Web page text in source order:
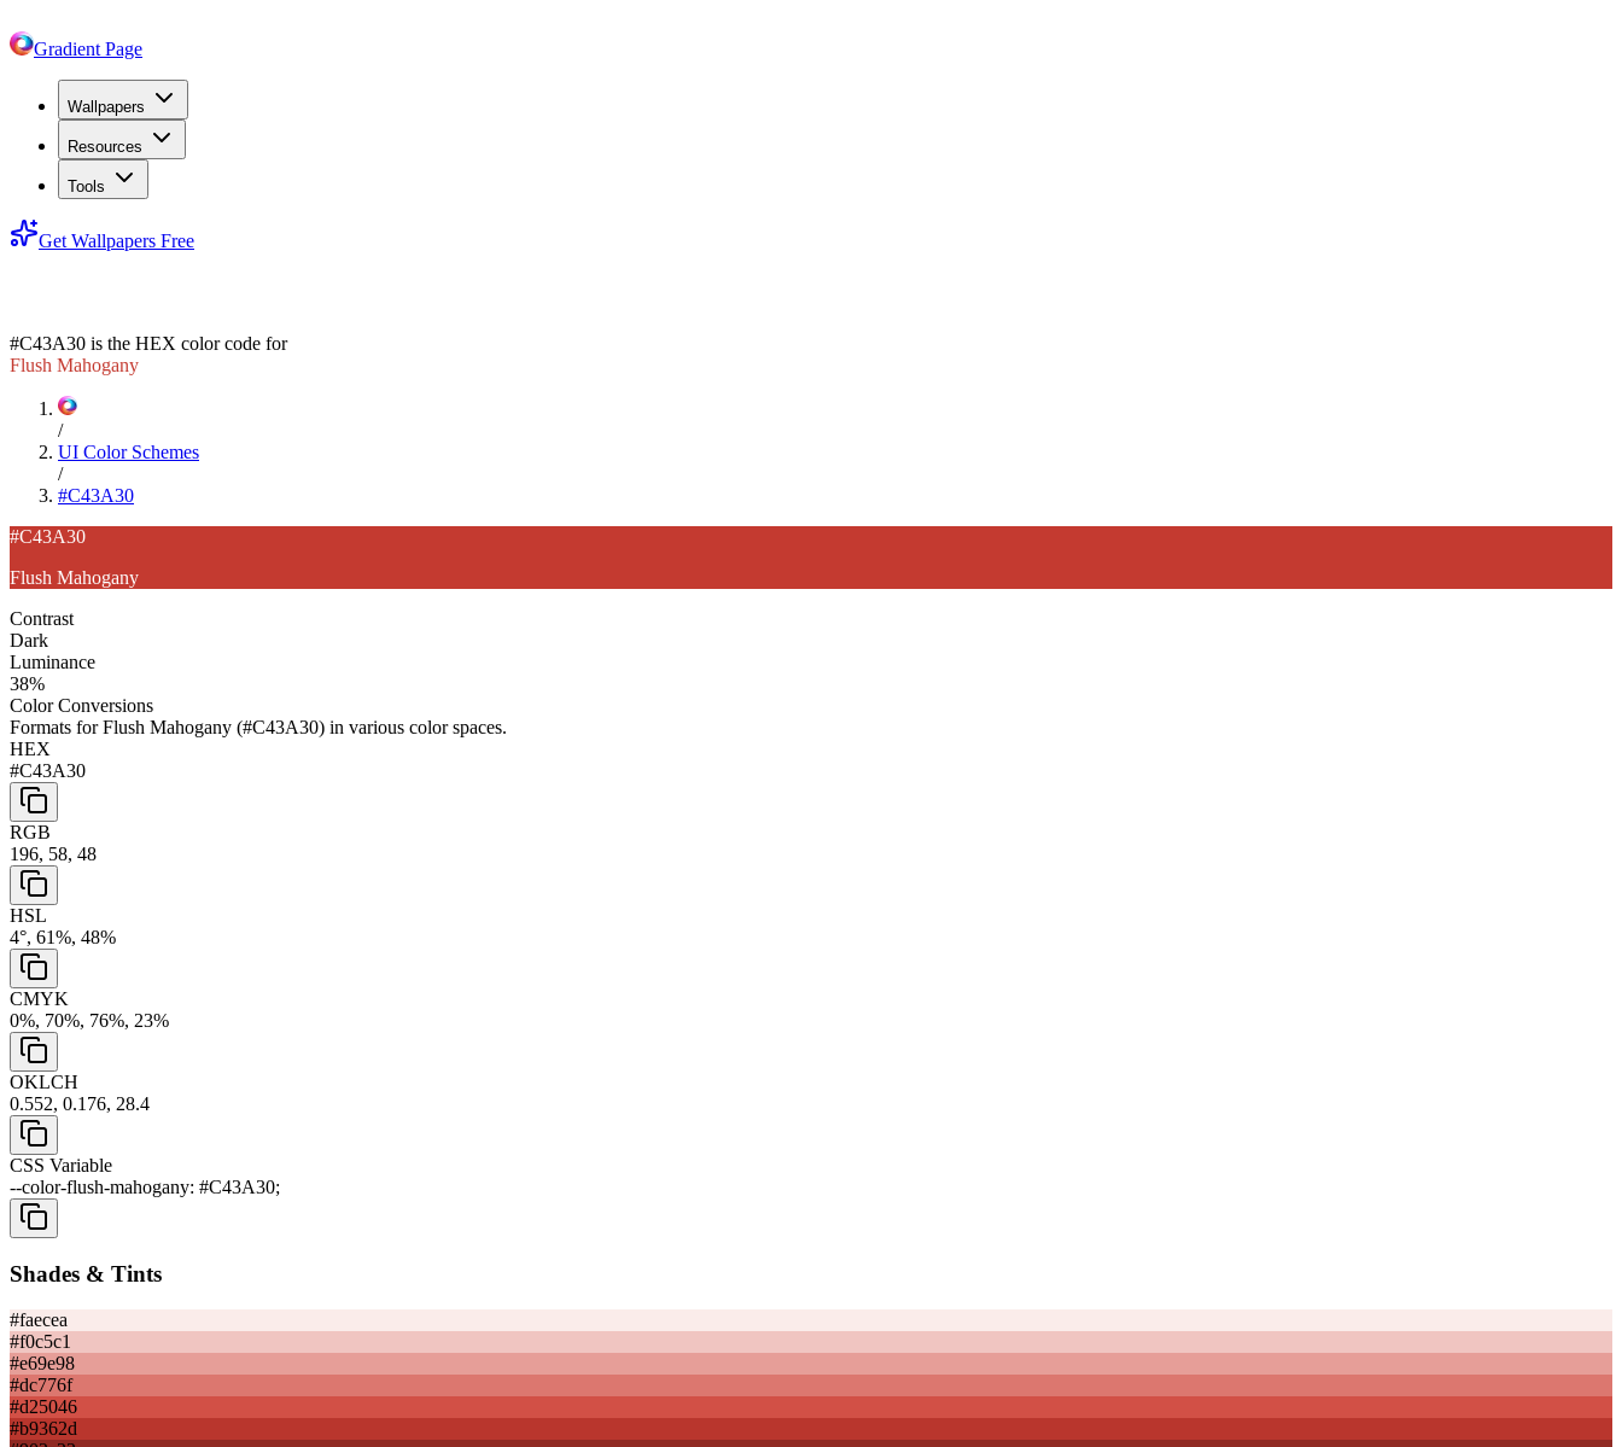
Gradient Page
Wallpapers
Resources
Tools
Get Wallpapers Free
#C43A30 is the HEX color code for
Flush Mahogany
/
UI Color Schemes
/
#C43A30
#C43A30
Flush Mahogany
Contrast
Dark
Luminance
38%
Color Conversions
Formats forFlush Mahogany (#C43A30) in various color spaces.
HEX
#C43A30
RGB
196, 58, 48
HSL
4°, 61%, 48%
CMYK
0%, 70%, 76%, 23%
OKLCH
0.552, 0.176, 28.4
CSS Variable
--color-flush-mahogany: #C43A30;
Shades & Tints
#faecea
#f0c5c1
#e69e98
#dc776f
#d25046
#b9362d